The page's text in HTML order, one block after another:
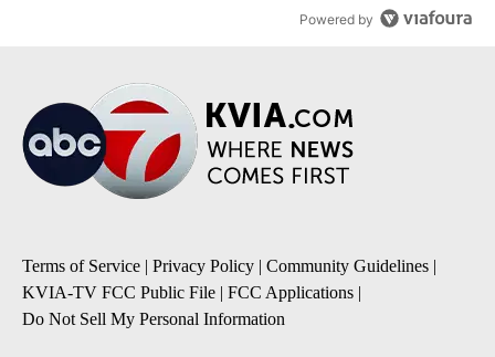
Powered by
Terms of Service | Privacy Policy | Community Guidelines |
KVIA-TV FCC Public File | FCC Applications |
Do Not Sell My Personal Information